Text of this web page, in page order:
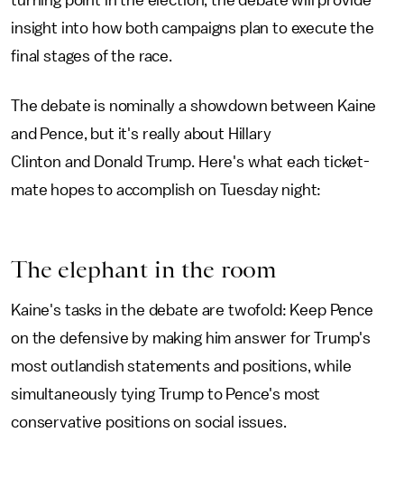
insight into how both campaigns plan to execute the
final stages of the race.
The debate is nominally a showdown between Kaine
and Pence, but it's really about Hillary
Clinton and Donald Trump. Here's what each ticket-
mate hopes to accomplish on Tuesday night:
The elephant in the room
Kaine's tasks in the debate are twofold: Keep Pence
on the defensive by making him answer for Trump's
most outlandish statements and positions, while
simultaneously tying Trump to Pence's most
conservative positions on social issues.